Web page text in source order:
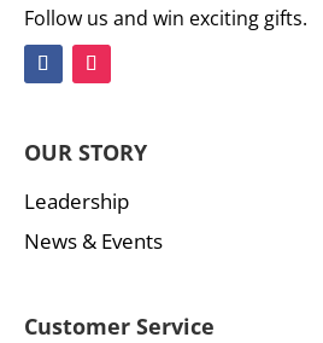
Follow us and win exciting gifts.
OUR STORY
Leadership
News & Events
Customer Service